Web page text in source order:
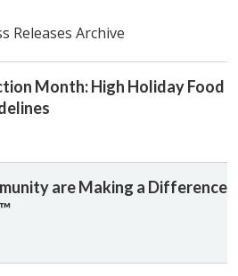
Releases Archive
Month: High Holiday Food
are Making a Difference